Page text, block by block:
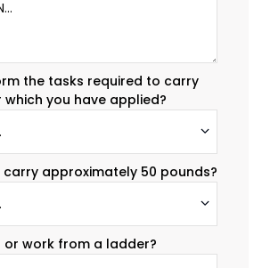
the tasks required to carry
you have applied?
approximately 50 pounds?
or work from a ladder?